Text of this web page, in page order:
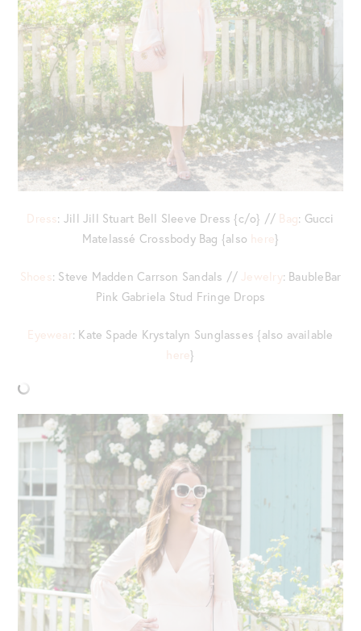
Dress: Jill Jill Stuart Bell Sleeve Dress {c/o} // Bag: Gucci
Matelassé Crossbody Bag {also here}
Shoes: Steve Madden Carrson Sandals // Jewelry: BaubleBar
Pink Gabriela Stud Fringe Drops
Eyewear: Kate Spade Krystalyn Sunglasses {also available
here}